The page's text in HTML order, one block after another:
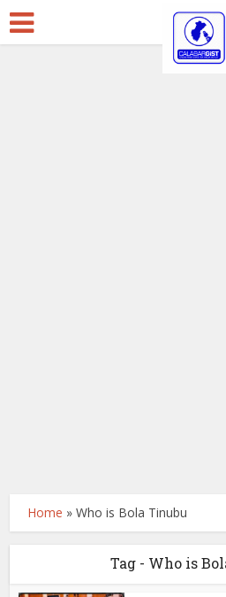
Home »Who is Bola Tinubu
Tag - Who is